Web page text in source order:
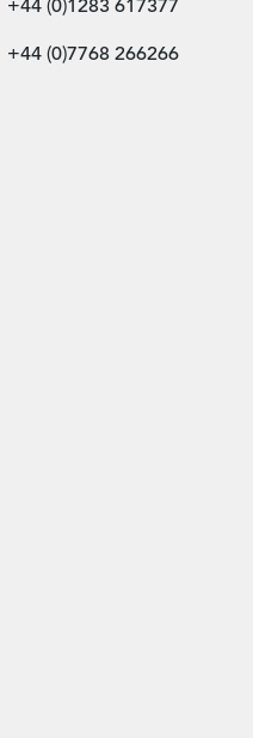
+44 (0)1283 617377
+44 (0)7768 266266